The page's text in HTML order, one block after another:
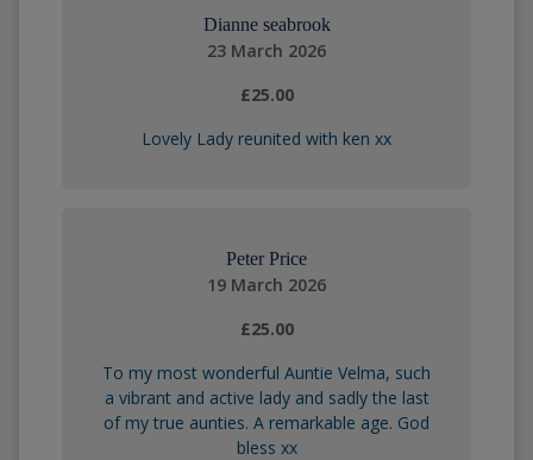
Dianne seabrook
23 March 2026
£25.00
Lovely Lady reunited with ken xx
Peter Price
19 March 2026
£25.00
To my most wonderful Auntie Velma, such
a vibrant and active lady and sadly the last
of my true aunties. A remarkable age. God
bless xx